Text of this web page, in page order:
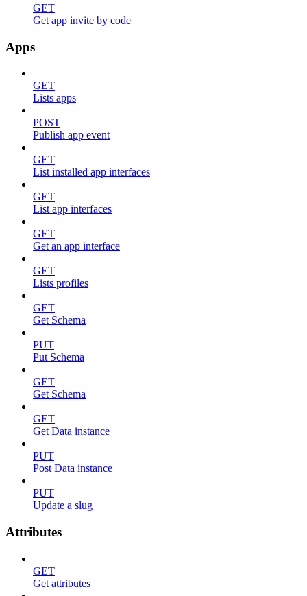
GET
Get app invite by code
Apps
GET
Lists apps
POST
Publish app event
GET
List installed app interfaces
GET
List app interfaces
GET
Get an app interface
GET
Lists profiles
GET
Get Schema
PUT
Put Schema
GET
Get Schema
GET
Get Data instance
PUT
Post Data instance
PUT
Update a slug
Attributes
GET
Get attributes